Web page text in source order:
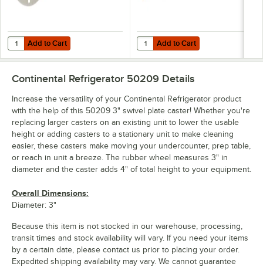
Add to Cart
Quantity for Eagle Group CC-S-60 Stainless Steel Caster Cradle
Add to Cart Add to Cart
Quantity for Dormont Posi-Set
Add to Cart
Continental Refrigerator 50209 Details
Increase the versatility of your Continental Refrigerator product
with the help of this 50209 3" swivel plate caster! Whether you're
replacing larger casters on an existing unit to lower the usable
height or adding casters to a stationary unit to make cleaning
easier, these casters make moving your undercounter, prep table,
or reach in unit a breeze. The rubber wheel measures 3" in
diameter and the caster adds 4" of total height to your equipment.
Overall Dimensions:
Diameter: 3"
Because this item is not stocked in our warehouse, processing,
transit times and stock availability will vary. If you need your items
by a certain date, please contact us prior to placing your order.
Expedited shipping availability may vary. We cannot guarantee